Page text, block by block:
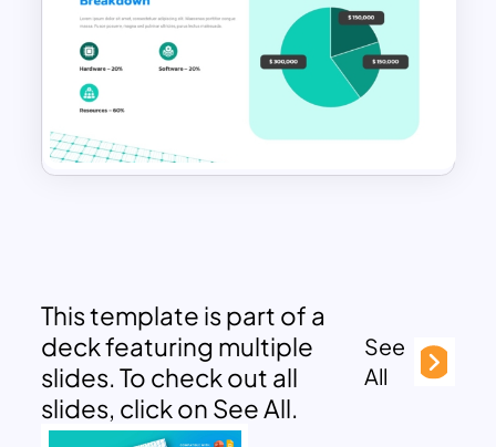
This template is part of a
deck featuring multiple
slides. To check out all
slides, click on See All.
See
All